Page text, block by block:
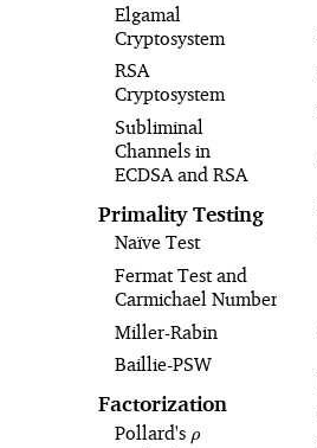
Elgamal
Cryptosystem
RSA
Cryptosystem
Subliminal
Channels in
ECDSA and RSA
Primality Testing
Naïve Test
Fermat Test and
Carmichael Numbers
Miller-Rabin
Baillie-PSW
Factorization
Pollard's \rho
ρ